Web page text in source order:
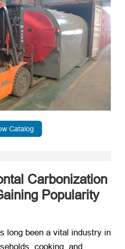
Catalog
Carbonization
Popularity
long been a vital industry in
cooking, and